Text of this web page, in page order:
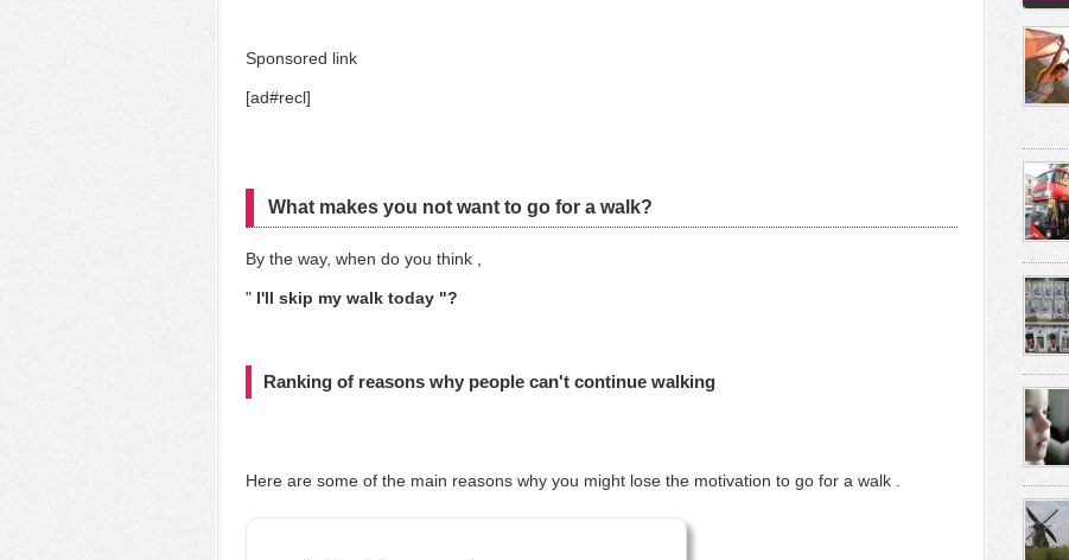
Sponsored link
[ad#recl]
What makes you not want to go for a walk?
By the way, when do you think ,
" I'll skip my walk today "?
Ranking of reasons why people can't continue walking
Here are some of the main reasons why you might lose the motivation to go for a walk .